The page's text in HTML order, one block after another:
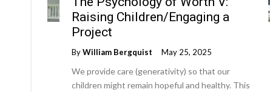
Raising Children/Engaging a
Project
ByWilliam Bergquist May 25, 2025
We provide care (generativity) so that our
children might remain hopeful and healthy. This